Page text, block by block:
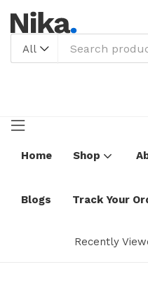
All
Home Shop
Blogs Track Your
Recently